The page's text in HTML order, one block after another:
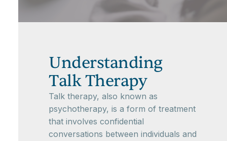
Understanding
Talk Therapy
Talk therapy, also known as
psychotherapy, is a form of treatment
that involves confidential
conversations between individuals and